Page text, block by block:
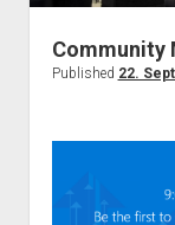
Community
Published 22.